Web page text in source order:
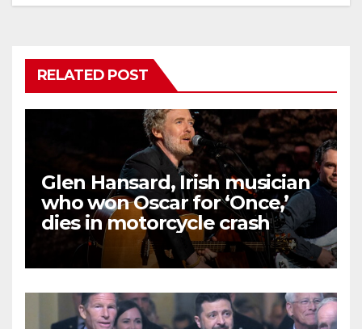
RELATED POST
Glen Hansard, Irish musician
who won Oscar for ‘Once,’
dies in motorcycle crash